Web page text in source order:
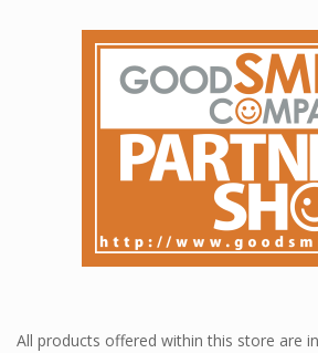
All products offered within this store are